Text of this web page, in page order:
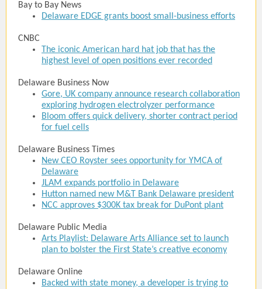
Bay to Bay News
Delaware EDGE grants boost small-business efforts
CNBC
The iconic American hard hat job that has the
highest level of open positions ever recorded
Delaware Business Now
Gore, UK company announce research collaboration
exploring hydrogen electrolyzer performance
Bloom offers quick delivery, shorter contract period
for fuel cells
Delaware Business Times
New CEO Royster sees opportunity for YMCA of
Delaware
JLAM expands portfolio in Delaware
Hutton named new M&T Bank Delaware president
NCC approves $300K tax break for DuPont plant
Delaware Public Media
Arts Playlist: Delaware Arts Alliance set to launch
plan to bolster the First State’s creative economy
Delaware Online
Backed with state money, a developer is trying to